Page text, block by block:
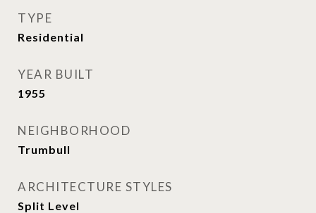
TYPE
Residential
YEAR BUILT
1955
NEIGHBORHOOD
Trumbull
ARCHITECTURE STYLES
Split Level